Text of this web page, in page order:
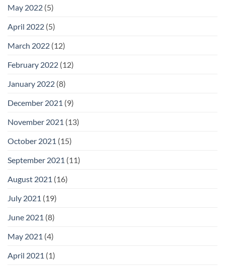
May 2022 (5)
April 2022 (5)
March 2022 (12)
February 2022 (12)
January 2022 (8)
December 2021 (9)
November 2021 (13)
October 2021 (15)
September 2021 (11)
August 2021 (16)
July 2021 (19)
June 2021 (8)
May 2021 (4)
April 2021 (1)